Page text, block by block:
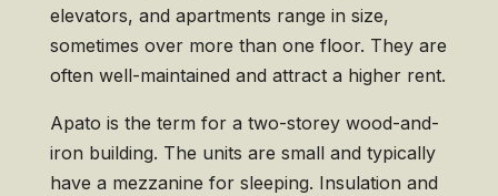
elevators, and apartments range in size,
sometimes over more than one floor. They are
often well-maintained and attract a higher rent.
Apato is the term for a two-storey wood-and-
iron building. The units are small and typically
have a mezzanine for sleeping. Insulation and